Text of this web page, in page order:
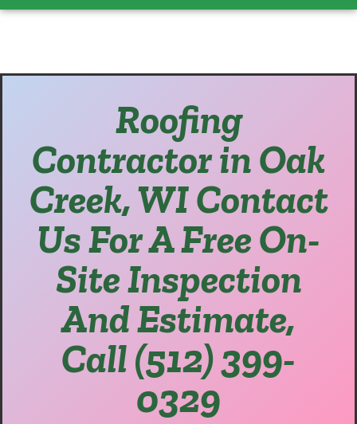
Roofing
Contractor in Oak
Creek, WI Contact
Us For A Free On-
Site Inspection
And Estimate,
Call (512) 399-
0329